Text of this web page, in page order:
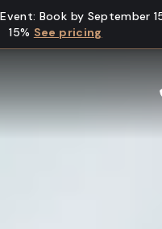
: Book by September
15% See pricing